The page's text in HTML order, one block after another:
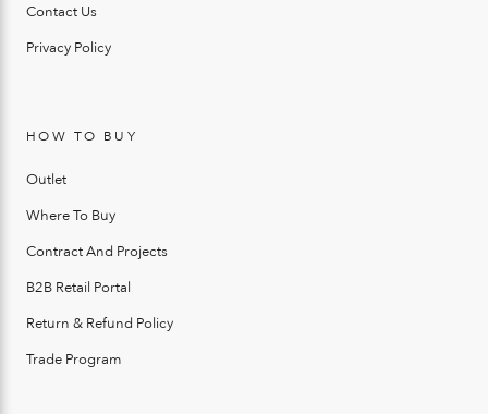
Contact Us
Privacy Policy
HOW TO BUY
Outlet
Where To Buy
Contract And Projects
B2B Retail Portal
Return & Refund Policy
Trade Program